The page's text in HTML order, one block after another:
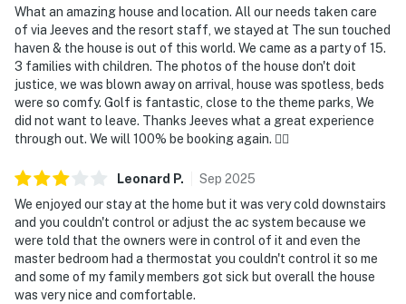
What an amazing house and location. All our needs taken care
of via Jeeves and the resort staff, we stayed at The sun touched
haven & the house is out of this world. We came as a party of 15.
3 families with children. The photos of the house don't doit
justice, we was blown away on arrival, house was spotless, beds
were so comfy. Golf is fantastic, close to the theme parks, We
did not want to leave. Thanks Jeeves what a great experience
through out. We will 100% be booking again. 👌🏽
Leonard P. Sep 2025
We enjoyed our stay at the home but it was very cold downstairs
and you couldn't control or adjust the ac system because we
were told that the owners were in control of it and even the
master bedroom had a thermostat you couldn't control it so me
and some of my family members got sick but overall the house
was very nice and comfortable.